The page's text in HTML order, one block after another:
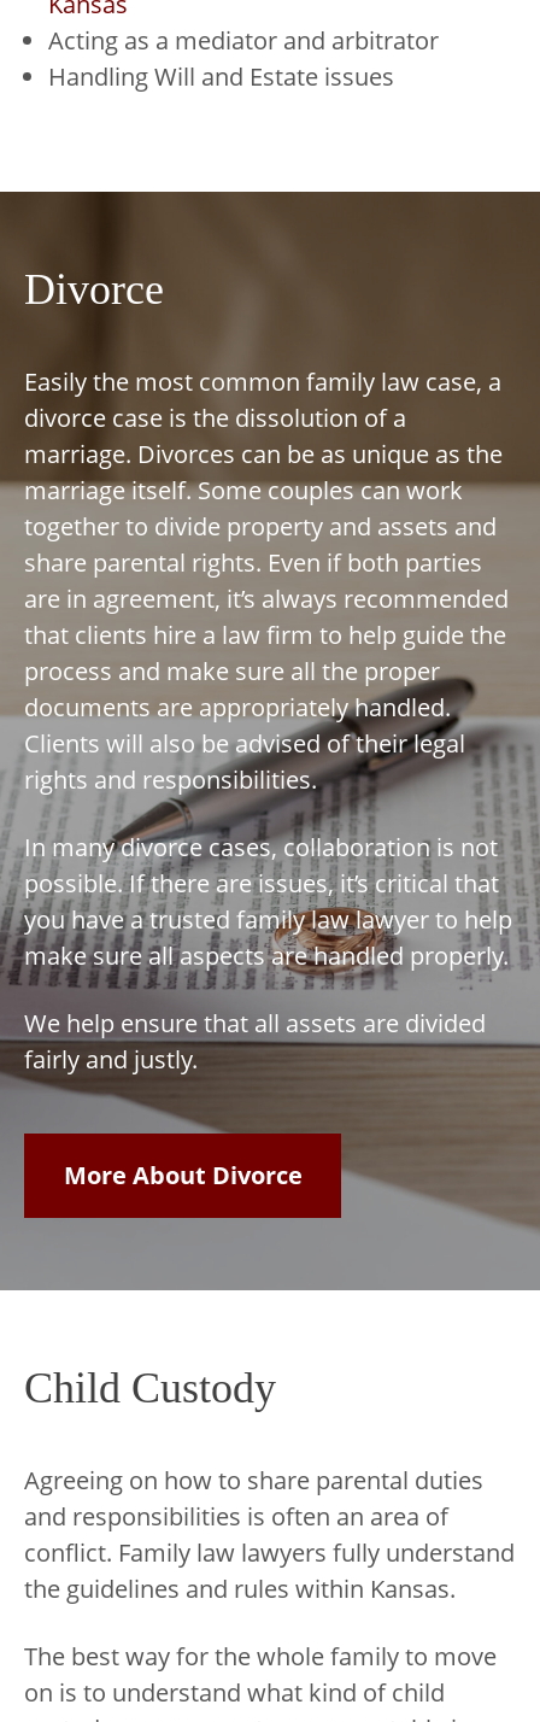
Acting as a mediator and arbitrator
Handling Will and Estate issues
Divorce
Easily the most common family law case, a
divorce case is the dissolution of a
marriage. Divorces can be as unique as the
marriage itself. Some couples can work
together to divide property and assets and
share parental rights. Even if both parties
are in agreement, it’s always recommended
that clients hire a law firm to help guide the
process and make sure all the proper
documents are appropriately handled.
Clients will also be advised of their legal
rights and responsibilities.
In many divorce cases, collaboration is not
possible. If there are issues, it’s critical that
you have a trusted family law lawyer to help
make sure all aspects are handled properly.
We help ensure that all assets are divided
fairly and justly.
More About Divorce
Child Custody
Agreeing on how to share parental duties
and responsibilities is often an area of
conflict. Family law lawyers fully understand
the guidelines and rules within Kansas.
The best way for the whole family to move
on is to understand what kind of child